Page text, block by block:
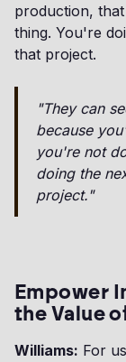
production,
thing. You're
that project.
"They can
because
you're not
doing the
project."
Empower
the Value
Williams: For